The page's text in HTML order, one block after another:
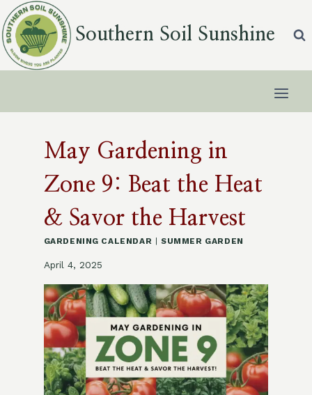
Skip
to
content
Southern Soil Sunshine
May Gardening in
Zone 9: Beat the Heat
& Savor the Harvest
GARDENING CALENDAR |SUMMER GARDEN
April 4, 2025